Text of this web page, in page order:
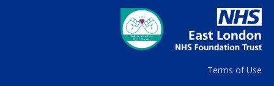
Terms of Use